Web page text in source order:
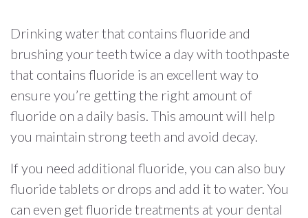
Drinking water that contains fluoride and
brushing your teeth twice a day with toothpaste
that contains fluoride is an excellent way to
ensure you’re getting the right amount of
fluoride on a daily basis. This amount will help
you maintain strong teeth and avoid decay.
If you need additional fluoride, you can also buy
fluoride tablets or drops and add it to water. You
can even get fluoride treatments at your dental